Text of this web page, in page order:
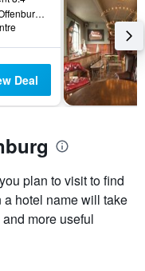
Hauptstrasse 19, Offenburg, Baden-Wurttemberg, Germany
Deal
plan to visit to find
hotel name will take
more useful